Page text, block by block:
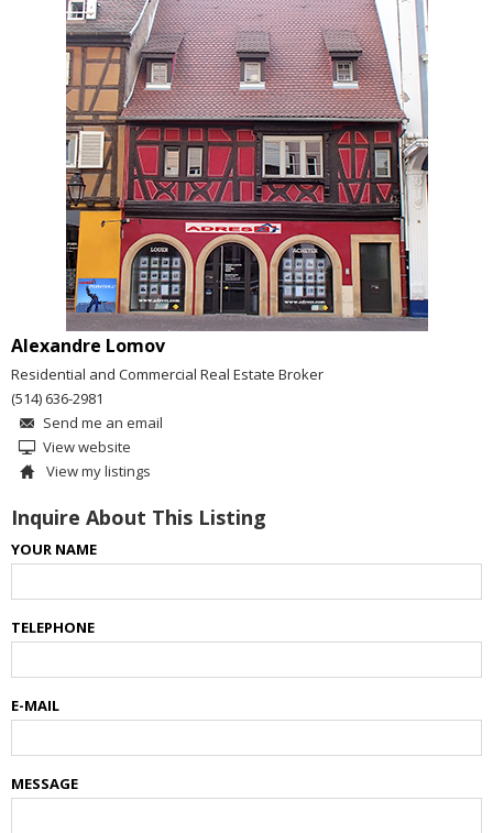
Alexandre Lomov
Residential and Commercial Real Estate Broker
(514) 636-2981
Send me an email
View website
View my listings
Inquire About This Listing
YOUR NAME
TELEPHONE
E-MAIL
MESSAGE